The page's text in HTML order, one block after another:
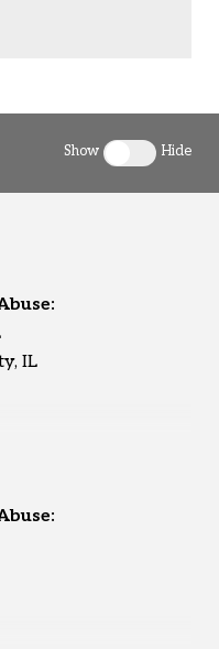
Show
Toggle clergy
Hide
IL